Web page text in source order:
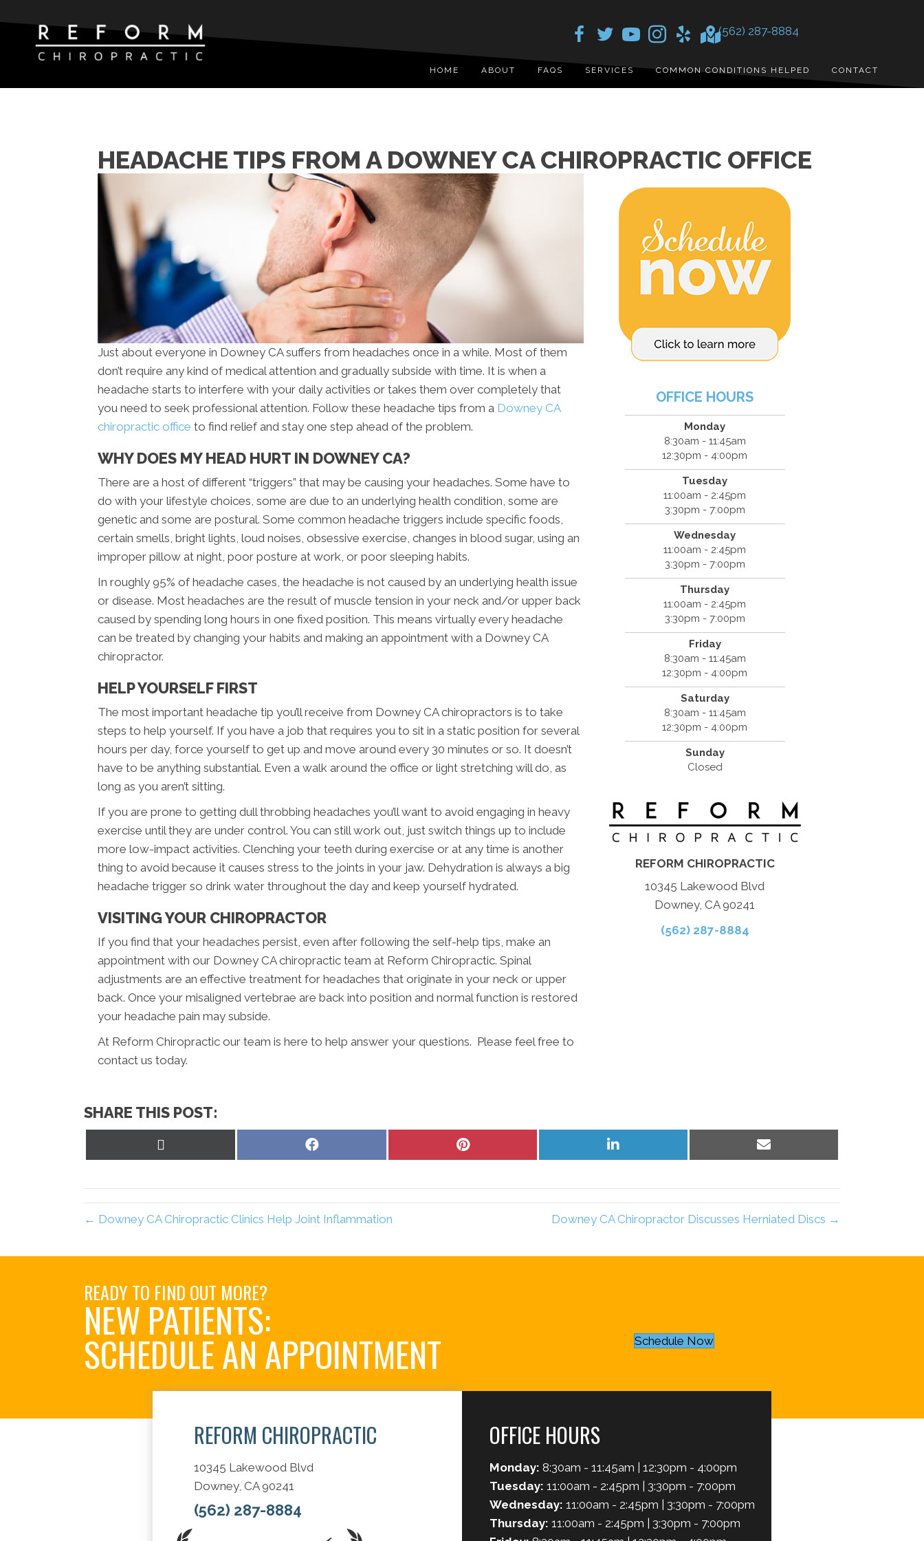
(562) 287-8884
HOME ABOUT FAQS SERVICES COMMON CONDITIONS HELPED CONTACT
HEADACHE TIPS FROM A DOWNEY CA CHIROPRACTIC OFFICE
Just about everyone in Downey CA suffers from headaches once in a while. Most of them
don’t require any kind of medical attention and gradually subside with time. It is when a
headache starts to interfere with your daily activities or takes them over completely that
you need to seek professional attention. Follow these headache tips from a Downey CA
chiropractic office to find relief and stay one step ahead of the problem.
WHY DOES MY HEAD HURT IN DOWNEY CA?
There are a host of different “triggers” that may be causing your headaches. Some have to
do with your lifestyle choices, some are due to an underlying health condition, some are
genetic and some are postural. Some common headache triggers include specific foods,
certain smells, bright lights, loud noises, obsessive exercise, changes in blood sugar, using an
improper pillow at night, poor posture at work, or poor sleeping habits.
In roughly 95% of headache cases, the headache is not caused by an underlying health issue
or disease. Most headaches are the result of muscle tension in your neck and/or upper back
caused by spending long hours in one fixed position. This means virtually every headache
can be treated by changing your habits and making an appointment with a Downey CA
chiropractor.
HELP YOURSELF FIRST
The most important headache tip you’ll receive from Downey CA chiropractors is to take
steps to help yourself. If you have a job that requires you to sit in a static position for several
hours per day, force yourself to get up and move around every 30 minutes or so. It doesn’t
have to be anything substantial. Even a walk around the office or light stretching will do, as
long as you aren’t sitting.
If you are prone to getting dull throbbing headaches you’ll want to avoid engaging in heavy
exercise until they are under control. You can still work out, just switch things up to include
more low-impact activities. Clenching your teeth during exercise or at any time is another
thing to avoid because it causes stress to the joints in your jaw. Dehydration is always a big
headache trigger so drink water throughout the day and keep yourself hydrated.
VISITING YOUR CHIROPRACTOR
If you find that your headaches persist, even after following the self-help tips, make an
appointment with our Downey CA chiropractic team at Reform Chiropractic. Spinal
adjustments are an effective treatment for headaches that originate in your neck or upper
back. Once your misaligned vertebrae are back into position and normal function is restored
your headache pain may subside.
At Reform Chiropractic our team is here to help answer your questions. Please feel free to
contact us today.
OFFICE HOURS
Monday
8:30am - 11:45am
12:30pm - 4:00pm
Tuesday
11:00am - 2:45pm
3:30pm - 7:00pm
Wednesday
11:00am - 2:45pm
3:30pm - 7:00pm
Thursday
11:00am - 2:45pm
3:30pm - 7:00pm
Friday
8:30am - 11:45am
12:30pm - 4:00pm
Saturday
8:30am - 11:45am
12:30pm - 4:00pm
Sunday
Closed
REFORM CHIROPRACTIC
10345 Lakewood Blvd
Downey, CA 90241
(562) 287-8884
SHARE THIS POST:
Share
Share
Share
Share
← Downey CA Chiropractic Clinics Help Joint Inflammation Downey CA Chiropractor Discusses Herniated Discs →
READY TO FIND OUT MORE?
NEW PATIENTS:
SCHEDULE AN APPOINTMENT Schedule Now
REFORM CHIROPRACTIC
10345 Lakewood Blvd
Downey, CA 90241
(562) 287-8884
OFFICE HOURS
Monday: 8:30am - 11:45am | 12:30pm - 4:00pm
Tuesday: 11:00am - 2:45pm | 3:30pm - 7:00pm
Wednesday: 11:00am - 2:45pm | 3:30pm - 7:00pm
Thursday: 11:00am - 2:45pm | 3:30pm - 7:00pm